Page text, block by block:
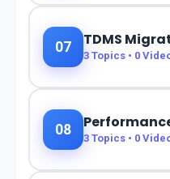
07 TDMS
3 Topics • 0
08 3 Topics • 0